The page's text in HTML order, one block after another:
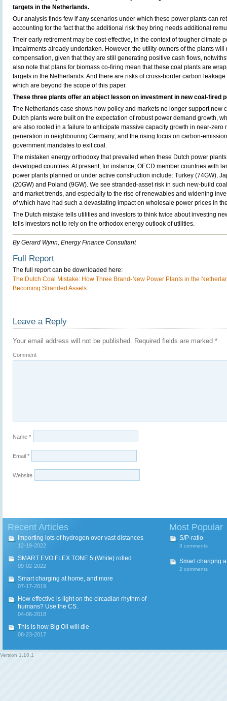
targets in the Netherlands.
Our analysis finds few if any scenarios under which these power plants can
accounting for the fact that the additional risk they bring needs additional
Their early retirement may be cost-effective, in the context of tougher climate
impairments already undertaken. However, the utility-owners of the plants
compensation, given that they are still generating positive cash flows,
also note that plans for biomass co-firing mean that these coal plants are
targets in the Netherlands. And there are risks of cross-border carbon
which are beyond the scope of this paper.
These three plants offer an abject lesson on investment in new coal-fired
The Netherlands case shows how policy and markets no longer support new
Dutch plants were built on the expectation of robust power demand growth,
are also rooted in a failure to anticipate massive capacity growth in near-zero
generation in neighbouring Germany; and the rising focus on carbon-
government mandates to exit coal.
The mistaken energy orthodoxy that prevailed when these Dutch power
developed countries. At present, for instance, OECD member countries with
power plants planned or under active construction include: Turkey (74GW),
(20GW) and Poland (9GW). We see stranded-asset risk in such new-build
and market trends, and especially to the rise of renewables and widening
of which have had such a devastating impact on wholesale power prices in
The Dutch mistake tells utilities and investors to think twice about investing
tells investors not to rely on the orthodox energy outlook of utilities.
By Gerard Wynn, Energy Finance Consultant
Full Report
The full report can be downloaded here:
The Dutch Coal Mistake: How Three Brand-New Power Plants in the
Becoming Stranded Assets
Leave a Reply
Your email address will not be published. Required fields are marked *
Comment
Name *
Email *
Website
Recent Articles
Importing lots of hydrogen over vast distances
12-19-2022
SMART EVO FLEX TONE 5 (White) rolled
09-02-2022
Smart charging at home, and more
07-17-2019
How effective is light on the circadian rhythm of
humans? Use the CS.
04-06-2018
This is how Big Oil will die
08-23-2017
Most Popular
S/P-ratio
3 comments
Smart charging
2 comments
Version 1.10.1